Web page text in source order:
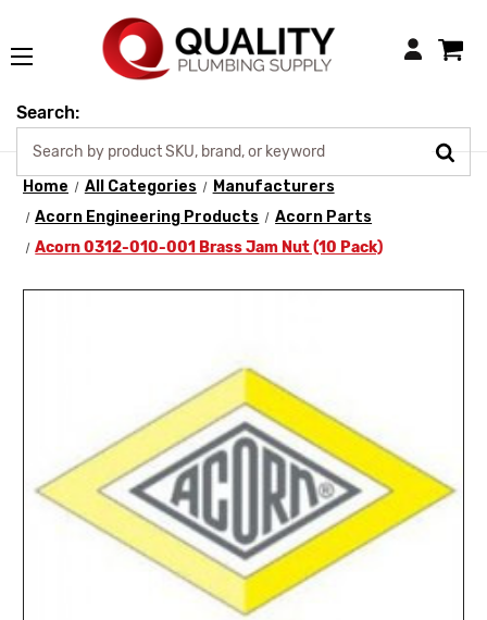
Login
Search:
Home All Categories
Manufacturers
Acorn Engineering Products
Acorn Parts
Acorn 0312-010-001 Brass Jam Nut (10 Pack)